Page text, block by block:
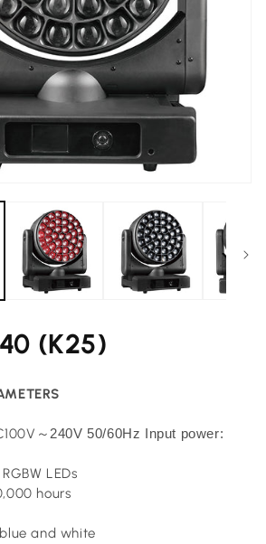
(K25)
～240V 50/60Hz Input power:
LEDs
hours
and white